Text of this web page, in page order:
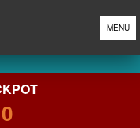
MENU